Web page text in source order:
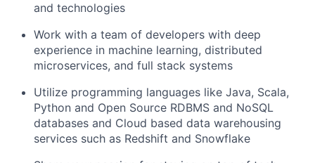
and technologies
Work with a team of developers with deep
experience in machine learning, distributed
microservices, and full stack systems
Utilize programming languages like Java, Scala,
Python and Open Source RDBMS and NoSQL
databases and Cloud based data warehousing
services such as Redshift and Snowflake